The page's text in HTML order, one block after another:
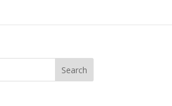
Search